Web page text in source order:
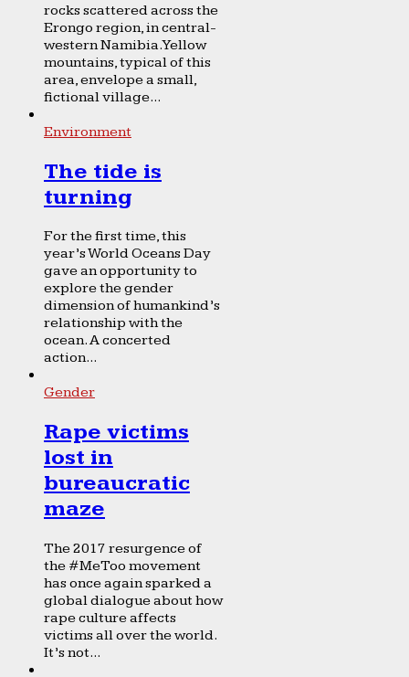
rocks scattered across the
Erongo region, in central-
western Namibia. Yellow
mountains, typical of this
area, envelope a small,
fictional village...
Environment
The tide is
turning
For the first time, this
year’s World Oceans Day
gave an opportunity to
explore the gender
dimension of humankind’s
relationship with the
ocean. A concerted
action...
Gender
Rape victims
lost in
bureaucratic
maze
The 2017 resurgence of
the #MeToo movement
has once again sparked a
global dialogue about how
rape culture affects
victims all over the world.
It’s not...